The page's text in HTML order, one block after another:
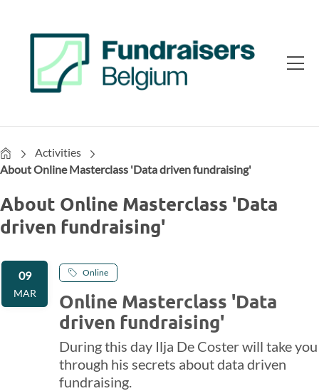
HomeActivities
About Online Masterclass 'Data driven fundraising'
About Online Masterclass 'Data
driven fundraising'
09
MAR
Online
Online Masterclass 'Data
driven fundraising'
During this day Ilja De Coster will take you
through his secrets about data driven
fundraising.